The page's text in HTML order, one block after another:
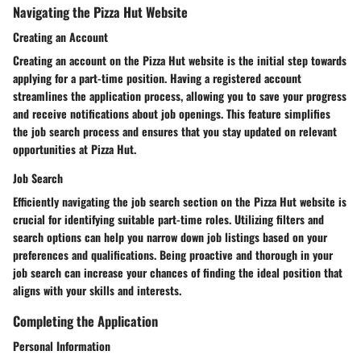
Navigating the Pizza Hut Website
Creating an Account
Creating an account on the Pizza Hut website is the initial step towards
applying for a part-time position. Having a registered account
streamlines the application process, allowing you to save your progress
and receive notifications about job openings. This feature simplifies
the job search process and ensures that you stay updated on relevant
opportunities at Pizza Hut.
Job Search
Efficiently navigating the job search section on the Pizza Hut website is
crucial for identifying suitable part-time roles. Utilizing filters and
search options can help you narrow down job listings based on your
preferences and qualifications. Being proactive and thorough in your
job search can increase your chances of finding the ideal position that
aligns with your skills and interests.
Completing the Application
Personal Information